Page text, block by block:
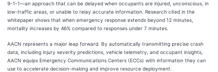
9-1-1—an approach that can be delayed when occupants are injured, unconscious, in
low-traffic areas, or unable to relay accurate information. Research cited in the
whitepaper shows that when emergency response extends beyond 12 minutes,
mortality increases by 46% compared to responses under 7 minutes.
AACN represents a major leap forward. By automatically transmitting precise crash
data, including injury severity predictions, vehicle telemetry, and occupant insights,
AACN equips Emergency Communications Centers (ECCs) with information they can
use to accelerate decision-making and improve resource deployment.